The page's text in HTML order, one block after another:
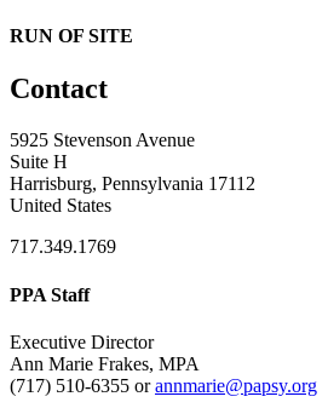
RUN OF SITE
Contact
5925 Stevenson Avenue
Suite H
Harrisburg, Pennsylvania 17112
United States
717.349.1769
PPA Staff
Executive Director
Ann Marie Frakes, MPA
(717) 510-6355 orannmarie@papsy.org